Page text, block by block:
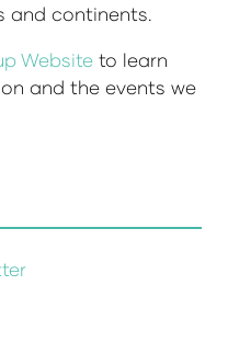
and continents.
Website to learn
and the events we